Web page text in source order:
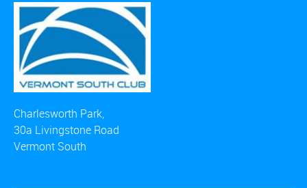
Charlesworth Park,
30a Livingstone Road
Vermont South